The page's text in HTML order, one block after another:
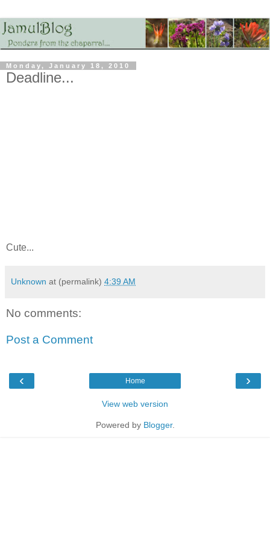
Monday, January 18, 2010
Deadline...
Cute...
Unknown at (permalink) 4:39 AM
No comments:
Post a Comment
‹ ›
Home
View web version
Powered by Blogger.